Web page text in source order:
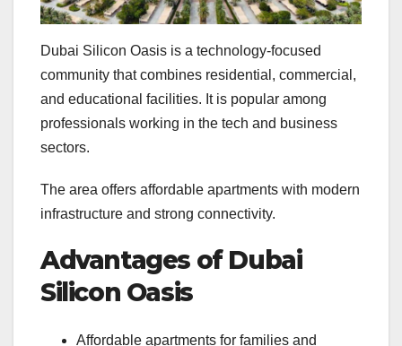
Dubai Silicon Oasis is a technology-focused
community that combines residential, commercial,
and educational facilities. It is popular among
professionals working in the tech and business
sectors.
The area offers affordable apartments with modern
infrastructure and strong connectivity.
Advantages of Dubai
Silicon Oasis
Affordable apartments for families and